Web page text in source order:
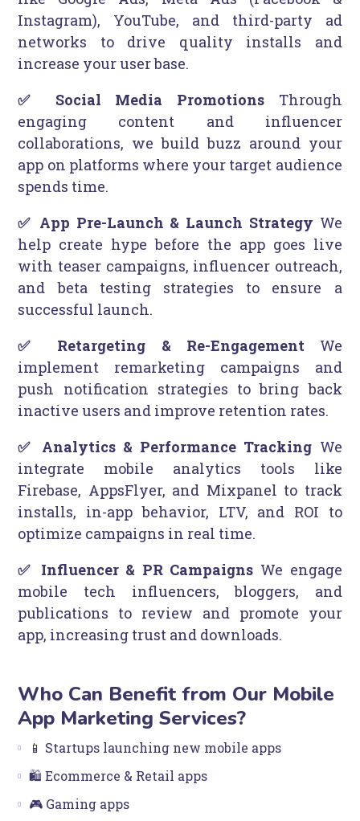
Instagram), YouTube, and third-party ad
networks to drive quality installs and
increase your user base.
✅ Social Media PromotionsThrough
engaging content and influencer
collaborations, we build buzz around your
app on platforms where your target audience
spends time.
✅ App Pre-Launch & Launch Strategy We
help create hype before the app goes live
with teaser campaigns, influencer outreach,
and beta testing strategies to ensure a
successful launch.
✅ Retargeting & Re-EngagementWe
implement remarketing campaigns and
push notification strategies to bring back
inactive users and improve retention rates.
✅ Analytics & Performance Tracking We
integrate mobile analytics tools like
Firebase, AppsFlyer, and Mixpanel to track
installs, in-app behavior, LTV, and ROI to
optimize campaigns in real time.
✅ Influencer & PR Campaigns We engage
mobile tech influencers, bloggers, and
publications to review and promote your
app, increasing trust and downloads.
Who Can Benefit from Our Mobile
App Marketing Services?
📱 Startups launching new mobile apps
🛍️ Ecommerce & Retail apps
🎮 Gaming apps